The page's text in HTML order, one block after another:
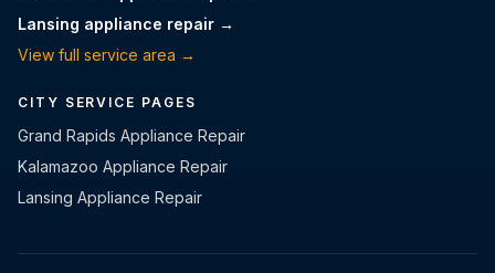
Lansing appliance repair →
View full service area →
CITY SERVICE PAGES
Grand Rapids Appliance Repair
Kalamazoo Appliance Repair
Lansing Appliance Repair